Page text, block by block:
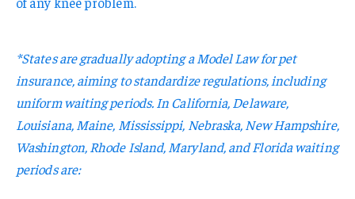
*States are gradually adopting a Model Law for pet
insurance, aiming to standardize regulations, including
uniform waiting periods. In California, Delaware,
Louisiana, Maine, Mississippi, Nebraska, New Hampshire,
Washington, Rhode Island, Maryland, and Florida waiting
periods are: